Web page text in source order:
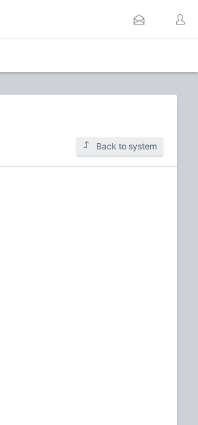
Back to system